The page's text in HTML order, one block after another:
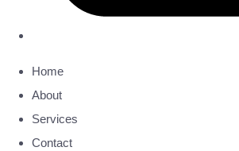
Home
About
Services
Contact